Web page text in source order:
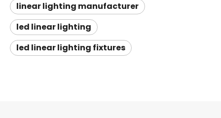
linear lighting manufacturer
led linear lighting
led linear lighting fixtures